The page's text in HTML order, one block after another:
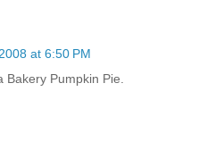
at 6:50 PM
Pumpkin Pie.